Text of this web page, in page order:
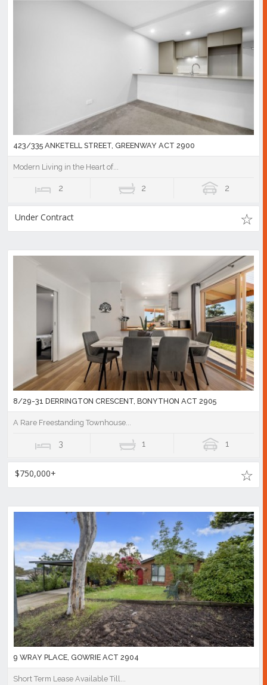
423/335 ANKETELL STREET, GREENWAY ACT 2900
Modern Living in the Heart of...
2 2 2
Under Contract
8/29-31 DERRINGTON CRESCENT, BONYTHON ACT 2905
A Rare Freestanding Townhouse...
3 1 1
$750,000+
9 WRAY PLACE, GOWRIE ACT 2904
Short Term Lease Available Till...